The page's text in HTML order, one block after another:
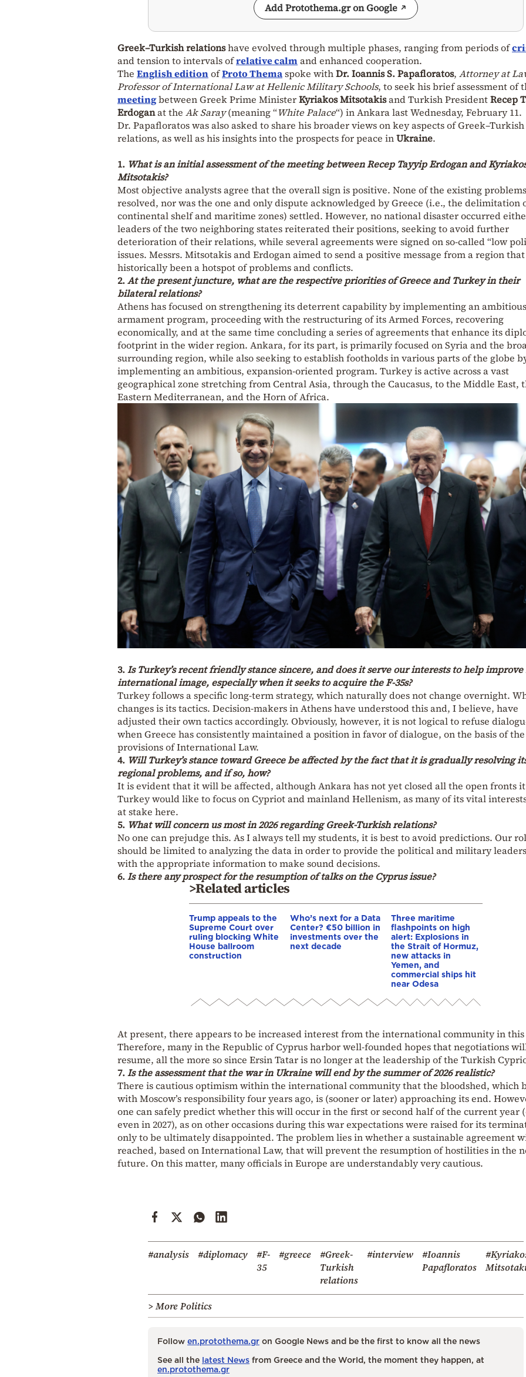
Add Protothema.gr on Google
Greek–Turkish relationshave evolved through multiple phases, ranging from periods of
and tension to intervals ofrelative calmand enhanced cooperation.
The English editionofProto Themaspoke withDr. Ioannis S. Papafloratos, Attorney at
Professor of International Law at Hellenic Military Schools, to seek his brief assessment of
meetingbetween Greek Prime MinisterKyriakos Mitsotakisand Turkish PresidentRecep
Erdoganat the Ak Saray(meaning “White Palace“) in Ankara last Wednesday, February 11.
Dr. Papafloratos was also asked to share his broader views on key aspects of Greek–Turkish
relations, as well as his insights into the prospects for peace inUkraine.
1. What is an initial assessment of the meeting between Recep Tayyip Erdogan and
Mitsotakis?
Most objective analysts agree that the overall sign is positive. None of the existing
resolved, nor was the one and only dispute acknowledged by Greece (i.e., the delimitation
continental shelf and maritime zones) settled. However, no national disaster occurred
leaders of the two neighboring states reiterated their positions, seeking to avoid further
deterioration of their relations, while several agreements were signed on so-called “low
issues. Messrs. Mitsotakis and Erdogan aimed to send a positive message from a region
historically been a hotspot of problems and conflicts.
2.At the present juncture, what are the respective priorities of Greece and Turkey in their
bilateral relations?
Athens has focused on strengthening its deterrent capability by implementing an ambitious
armament program, proceeding with the restructuring of its Armed Forces, recovering
economically, and at the same time concluding a series of agreements that enhance its
footprint in the wider region. Ankara, for its part, is primarily focused on Syria and the
surrounding region, while also seeking to establish footholds in various parts of the globe
implementing an ambitious, expansion-oriented program. Turkey is active across a vast
geographical zone stretching from Central Asia, through the Caucasus, to the Middle East,
Eastern Mediterranean, and the Horn of Africa.
3.Is Turkey’s recent friendly stance sincere, and does it serve our interests to help improve
international image, especially when it seeks to acquire the F-35s?
Turkey follows a specific long-term strategy, which naturally does not change overnight.
changes is its tactics. Decision-makers in Athens have understood this and, I believe, have
adjusted their own tactics accordingly. Obviously, however, it is not logical to refuse
when Greece has consistently maintained a position in favor of dialogue, on the basis of the
provisions of International Law.
4. Will Turkey’s stance toward Greece be affected by the fact that it is gradually resolving
regional problems, and if so, how?
It is evident that it will be affected, although Ankara has not yet closed all the open fronts
Turkey would like to focus on Cypriot and mainland Hellenism, as many of its vital
at stake here.
5. What will concern us most in 2026 regarding Greek-Turkish relations?
No one can prejudge this. As I always tell my students, it is best to avoid predictions. Our
should be limited to analyzing the data in order to provide the political and military
with the appropriate information to make sound decisions.
6.Is there any prospect for the resumption of talks on the Cyprus issue?
>Related articles
Trump appeals to the
Supreme Court over
ruling blocking White
House ballroom
construction
Who’s next for a Data
Center? €50 billion in
investments over the
next decade
Three maritime
flashpoints on high
alert: Explosions in
the Strait of Hormuz,
new attacks in
Yemen, and
commercial ships hit
near Odesa
At present, there appears to be increased interest from the international community in this
Therefore, many in the Republic of Cyprus harbor well-founded hopes that negotiations
resume, all the more so since Ersin Tatar is no longer at the leadership of the Turkish
7.Is the assessment that the war in Ukraine will end by the summer of 2026 realistic?
There is cautious optimism within the international community that the bloodshed, which
with Moscow’s responsibility four years ago, is (sooner or later) approaching its end.
one can safely predict whether this will occur in the first or second half of the current year
even in 2027), as on other occasions during this war expectations were raised for its
only to be ultimately disappointed. The problem lies in whether a sustainable agreement
reached, based on International Law, that will prevent the resumption of hostilities in the
future. On this matter, many officials in Europe are understandably very cautious.
#analysis #diplomacy
#F-
35
#greece
#Greek-
Turkish
relations
#interview
#Ioannis
Papafloratos
> More Politics
Follow en.protothema.gr on Google News and be the first to know all the news
See all the latest News from Greece and the World, the moment they happen, at
en.protothema.gr